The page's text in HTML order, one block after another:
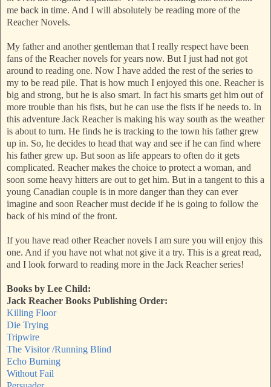
me back in time. And I will absolutely be reading more of the
Reacher Novels.
My father and another gentleman that I really respect have been
fans of the Reacher novels for years now. But I just had not got
around to reading one. Now I have added the rest of the series to
my to be read pile. That is how much I enjoyed this one. Reacher is
big and strong, but he is also smart. In fact his smarts get him out of
more trouble than his fists, but he can use the fists if he needs to. In
this adventure Jack Reacher is making his way south as the weather
is about to turn. He finds he is tracking to the town his father grew
up in. So, he decides to head that way and see if he can find where
his father grew up. But soon as life appears to often do it gets
complicated. Reacher makes the choice to protect a woman, and
soon some heavy hitters are out to get him. But in a tangent to this a
young Canadian couple is in more danger than they can ever
imagine and soon Reacher must decide if he is going to follow the
back of his mind of the front.
If you have read other Reacher novels I am sure you will enjoy this
one. And if you have not what not give it a try. This is a great read,
and I look forward to reading more in the Jack Reacher series!
Books by Lee Child:
Jack Reacher Books Publishing Order:
Killing Floor
Die Trying
Tripwire
The Visitor /Running Blind
Echo Burning
Without Fail